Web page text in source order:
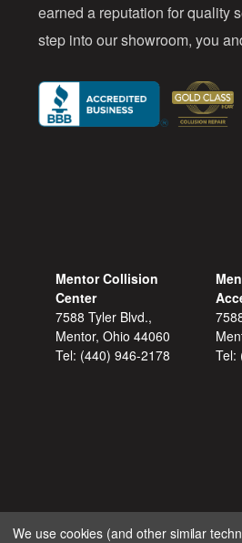
earned a reputation for quality
step into our showroom, you
Mentor Collision
Center
7588 Tyler Blvd.,
Mentor, Ohio 44060
Tel: (440) 946-2178
Tel:
We use cookies (and other similar